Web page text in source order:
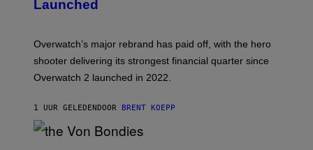
B
L
Z
R
D
Launched
Overwatch’s major rebrand has paid off, with the hero
shooter delivering its strongest financial quarter since
Overwatch 2 launched in 2022.
1 UUR GELEDENDOOR BRENT KOEPP